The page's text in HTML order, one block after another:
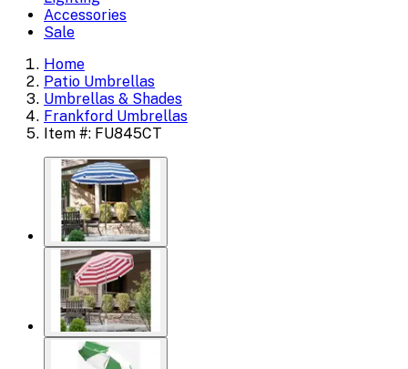
Accessories
Sale
Home
Patio Umbrellas
Umbrellas & Shades
Frankford Umbrellas
Item #: FU845CT